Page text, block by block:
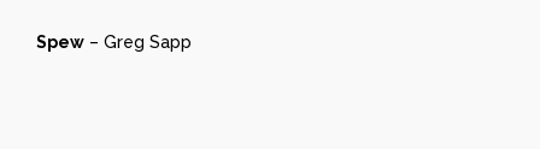
Spew – Greg Sapp